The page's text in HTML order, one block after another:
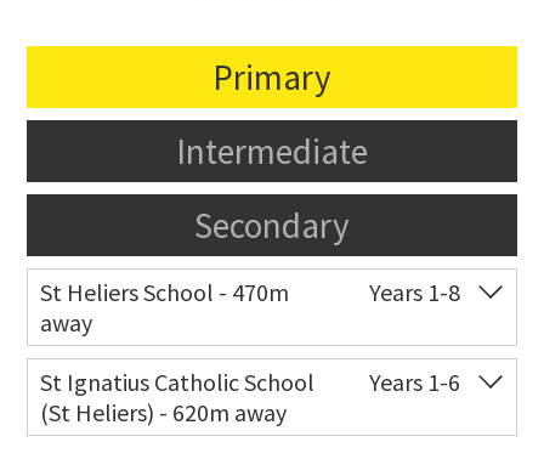
Primary
Intermediate
Secondary
St Heliers School - 470m
away
Years 1-8
Co-ed 126 St Heliers Bay Road 09 575 8311
Website
St Ignatius Catholic School
(St Heliers) - 620m away
Years 1-6